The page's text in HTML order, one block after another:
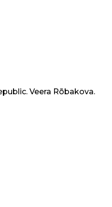
Veera Rõbakova.